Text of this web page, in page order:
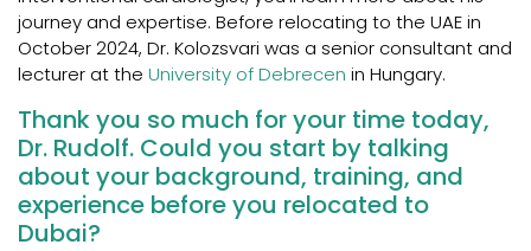
journey and expertise. Before relocating to the UAE in
October 2024, Dr. Kolozsvari was a senior consultant and
lecturer at the University of Debrecen in Hungary.
Thank you so much for your time today,
Dr. Rudolf. Could you start by talking
about your background, training, and
experience before you relocated to
Dubai?